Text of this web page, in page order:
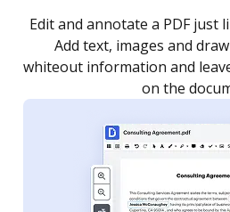
Sign a document yourself
as you need to get it signed.
notified every time your